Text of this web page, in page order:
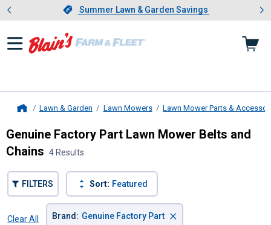
Slide 1 of 4.Summer Lawn & Garden Savings
Summer Lawn & Garden Savings
Showing slide 1 of 4: Summer
Lawn & Garden Lawn Mowers Lawn Mower Parts &
Genuine Factory Part Lawn Mower Belts and
Chains 4 Results
FILTERS Sort: Featured
Clear All
Brand : Genuine Factory Part ×